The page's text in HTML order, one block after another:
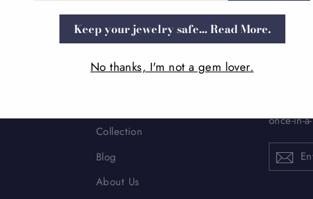
MAIN MENU
Collection
Blog
About Us
once-in-
YOUR
EMAIL
Keep your jewelry safe... Read More.
No thanks, I'm not a gem lover.